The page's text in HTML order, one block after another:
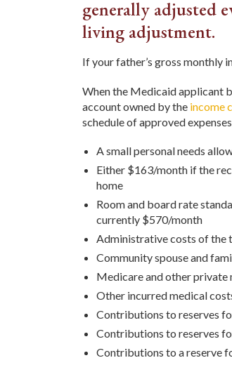
generally adjusted
living adjustment.
If your father’s gross monthly
When the Medicaid applicant
account owned by the income
schedule of approved
A small personal needs
Either $163/month if the
home
Room and board rate
currently $570/month
Administrative costs of the
Community spouse and
Medicare and other private
Other incurred medical
Contributions to reserves
Contributions to reserves
Contributions to a reserve